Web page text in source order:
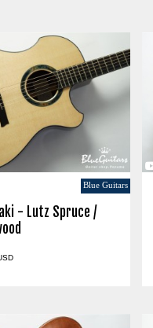
Blue Guitars
- Lutz Spruce /